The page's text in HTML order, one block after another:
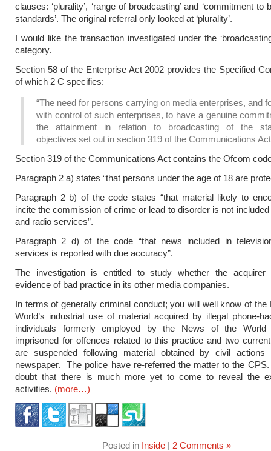
clauses: ‘plurality’, ‘range of broadcasting’ and ‘commitment to
standards’. The original referral only looked at ‘plurality’.
I would like the transaction investigated under the
category.
Section 58 of the Enterprise Act 2002 provides the Specified
of which 2 C specifies:
“The need for persons carrying on media enterprises, and
with control of such enterprises, to have a genuine
the attainment in relation to broadcasting of the
objectives set out in section 319 of the Communications
Section 319 of the Communications Act contains the Ofcom
Paragraph 2 a) states “that persons under the age of 18 are
Paragraph 2 b) of the code states “that material likely to
incite the commission of crime or lead to disorder is not
and radio services”.
Paragraph 2 d) of the code “that news included in
services is reported with due accuracy”.
The investigation is entitled to study whether the acquirer
evidence of bad practice in its other media companies.
In terms of generally criminal conduct; you will well know of the
World’s industrial use of material acquired by illegal phone-
individuals formerly employed by the News of the World
imprisoned for offences related to this practice and two
are suspended following material obtained by civil actions
newspaper. The police have re-referred the matter to the
doubt that there is much more yet to come to reveal the
activities. (more…)
Posted in Inside| 2 Comments »